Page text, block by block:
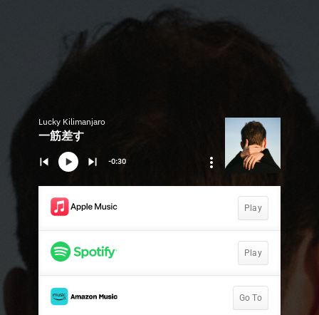
Lucky Kilimanjaro
一筋差す
-0:30
Play
Play
Go To